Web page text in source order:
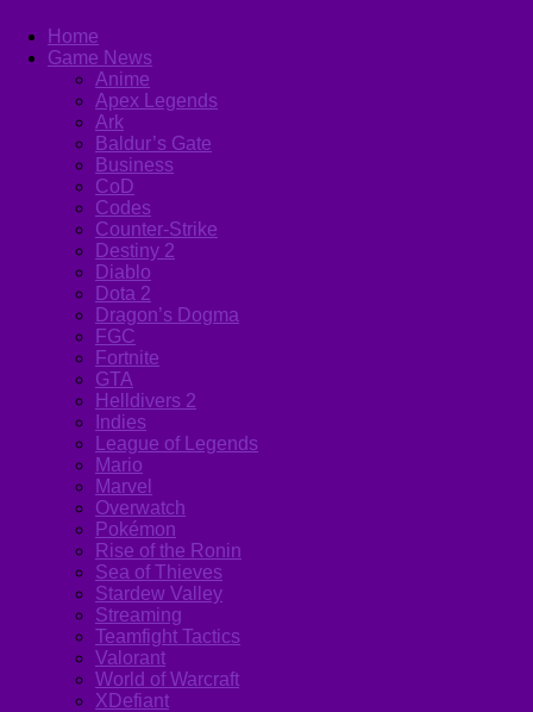
Home
Game News
Anime
Apex Legends
Ark
Baldur’s Gate
Business
CoD
Codes
Counter-Strike
Destiny 2
Diablo
Dota 2
Dragon’s Dogma
FGC
Fortnite
GTA
Helldivers 2
Indies
League of Legends
Mario
Marvel
Overwatch
Pokémon
Rise of the Ronin
Sea of Thieves
Stardew Valley
Streaming
Teamfight Tactics
Valorant
World of Warcraft
XDefiant